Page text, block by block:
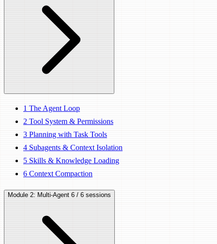
1 The Agent Loop
2 Tool System & Permissions
3 Planning with Task Tools
4 Subagents & Context Isolation
5 Skills & Knowledge Loading
6 Context Compaction
Module 2: Multi-Agent 6 / 6 sessions